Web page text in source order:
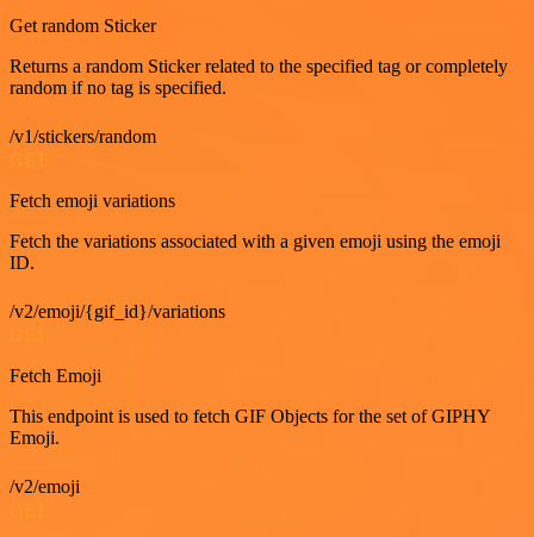
Get random Sticker
Returns a random Sticker related to the specified tag or completely
random if no tag is specified.
/v1/stickers/random
Fetch emoji variations
Fetch the variations associated with a given emoji using the emoji
ID.
/v2/emoji/{gif_id}/variations
Fetch Emoji
This endpoint is used to fetch GIF Objects for the set of GIPHY
Emoji.
/v2/emoji